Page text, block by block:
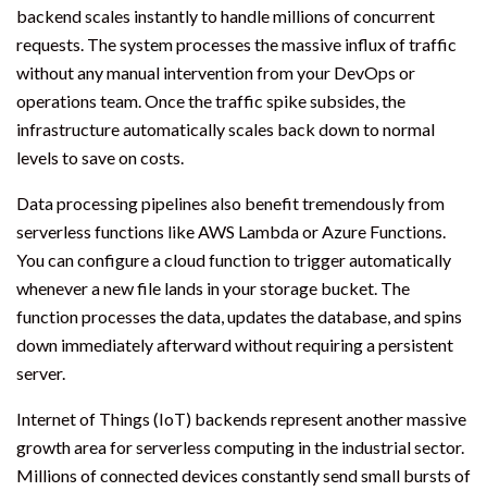
backend scales instantly to handle millions of concurrent
requests. The system processes the massive influx of traffic
without any manual intervention from your DevOps or
operations team. Once the traffic spike subsides, the
infrastructure automatically scales back down to normal
levels to save on costs.
Data processing pipelines also benefit tremendously from
serverless functions like AWS Lambda or Azure Functions.
You can configure a cloud function to trigger automatically
whenever a new file lands in your storage bucket. The
function processes the data, updates the database, and spins
down immediately afterward without requiring a persistent
server.
Internet of Things (IoT) backends represent another massive
growth area for serverless computing in the industrial sector.
Millions of connected devices constantly send small bursts of